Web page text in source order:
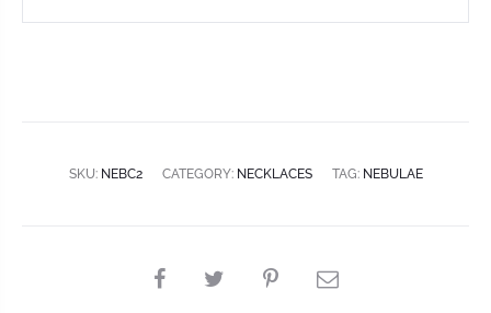
SKU: NEBC2 CATEGORY: NECKLACES TAG: NEBULAE